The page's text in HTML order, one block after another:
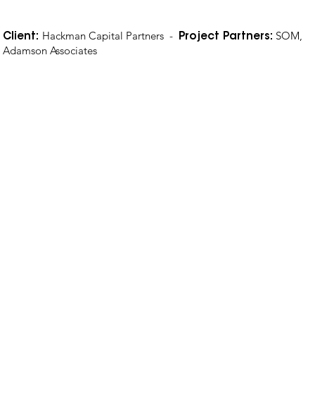
Client: Hackman Capital Partners - Project Partners: SOM,
Adamson Associates